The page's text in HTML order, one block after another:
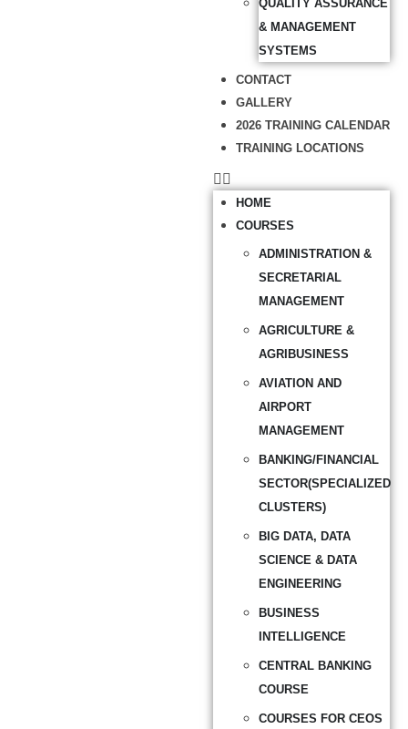
QUALITY ASSURANCE
& MANAGEMENT
SYSTEMS
CONTACT
GALLERY
2026 TRAINING CALENDAR
TRAINING LOCATIONS
HOME
COURSES
ADMINISTRATION &
SECRETARIAL
MANAGEMENT
AGRICULTURE &
AGRIBUSINESS
AVIATION AND
AIRPORT
MANAGEMENT
BANKING/FINANCIAL
SECTOR(SPECIALIZED
CLUSTERS)
BIG DATA, DATA
SCIENCE & DATA
ENGINEERING
BUSINESS
INTELLIGENCE
CENTRAL BANKING
COURSE
COURSES FOR CEOS